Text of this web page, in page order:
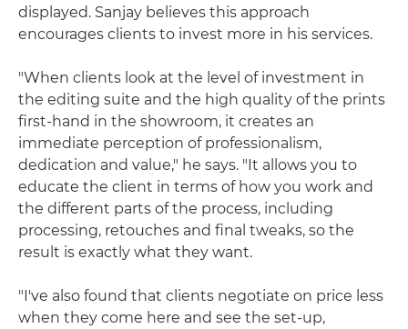
displayed. Sanjay believes this approach
encourages clients to invest more in his services.
"When clients look at the level of investment in
the editing suite and the high quality of the prints
first-hand in the showroom, it creates an
immediate perception of professionalism,
dedication and value," he says. "It allows you to
educate the client in terms of how you work and
the different parts of the process, including
processing, retouches and final tweaks, so the
result is exactly what they want.
"I've also found that clients negotiate on price less
when they come here and see the set-up,